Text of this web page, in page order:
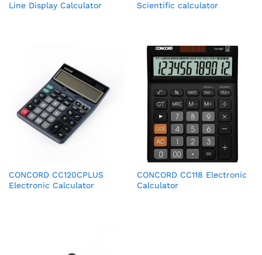
Line Display Calculator
Scientific calculator
CONCORD CC120CPLUS
Electronic Calculator
CONCORD CC118 Electronic
Calculator